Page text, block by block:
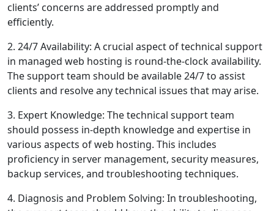
clients’ concerns are addressed promptly and
efficiently.
2. 24/7 Availability: A crucial aspect of technical support
in managed web hosting is round-the-clock availability.
The support team should be available 24/7 to assist
clients and resolve any technical issues that may arise.
3. Expert Knowledge: The technical support team
should possess in-depth knowledge and expertise in
various aspects of web hosting. This includes
proficiency in server management, security measures,
backup services, and troubleshooting techniques.
4. Diagnosis and Problem Solving: In troubleshooting,